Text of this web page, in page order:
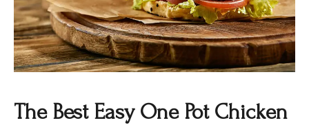
The Best Easy One Pot Chicken